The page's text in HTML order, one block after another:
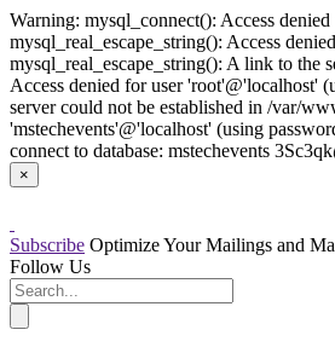
Warning: mysql_connect(): Access
mysql_real_escape_string(): Access
mysql_real_escape_string(): A link to the
Access denied for user 'root'@'localhost'
server could not be established in /var/
'mstechevents'@'localhost' (using
connect to database: mstechevents
×
Subscribe Optimize Your Mailings and
Follow Us